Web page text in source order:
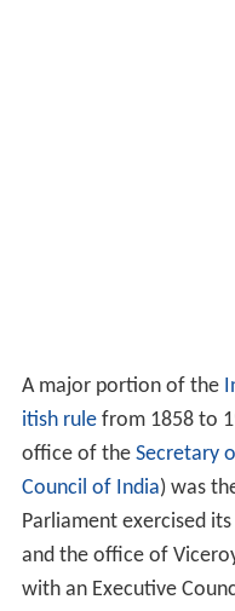
A major portion of the
itish rulefrom 1858 to
office of the Secretary
Council of India) was
Parliament exercised
and the office of
with an Executive